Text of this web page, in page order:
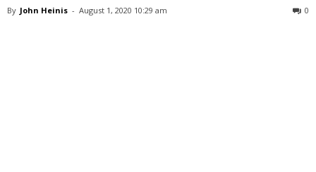
By John Heinis - August 1, 2020 10:29 am 0